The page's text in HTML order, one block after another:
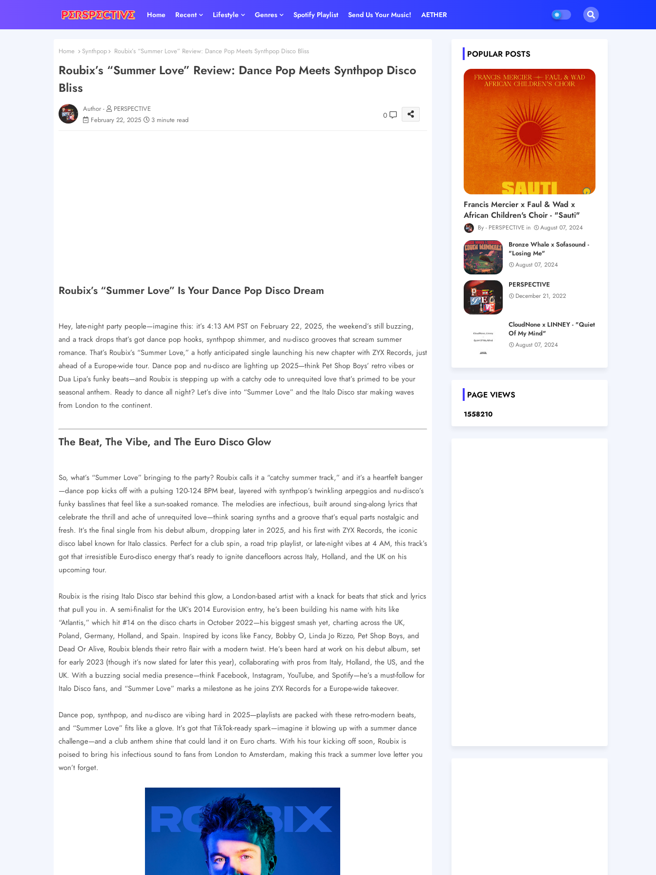
Home Recent Lifestyle Genres Spotify Playlist Send Us Your Music! AETHER
Home Synthpop Roubix’s “Summer Love” Review: Dance Pop Meets Synthpop Disco Bliss
Roubix’s “Summer Love” Review: Dance Pop Meets Synthpop Disco
Bliss
Author -
PERSPECTIVE
February 22, 2025
3 minute read 0
Roubix’s “Summer Love” Is Your Dance Pop Disco Dream
Hey, late-night party people—imagine this: it’s 4:13 AM PST on February 22, 2025, the weekend’s still buzzing,
and a track drops that’s got dance pop hooks, synthpop shimmer, and nu-disco grooves that scream summer
romance. That’s Roubix’s “Summer Love,” a hotly anticipated single launching his new chapter with ZYX Records, just
ahead of a Europe-wide tour. Dance pop and nu-disco are lighting up 2025—think Pet Shop Boys’ retro vibes or
Dua Lipa’s funky beats—and Roubix is stepping up with a catchy ode to unrequited love that’s primed to be your
seasonal anthem. Ready to dance all night? Let’s dive into “Summer Love” and the Italo Disco star making waves
from London to the continent.
The Beat, The Vibe, and The Euro Disco Glow
So, what’s “Summer Love” bringing to the party? Roubix calls it a “catchy summer track,” and it’s a heartfelt banger
—dance pop kicks off with a pulsing 120-124 BPM beat, layered with synthpop’s twinkling arpeggios and nu-disco’s
funky basslines that feel like a sun-soaked romance. The melodies are infectious, built around sing-along lyrics that
celebrate the thrill and ache of unrequited love—think soaring synths and a groove that’s equal parts nostalgic and
fresh. It’s the final single from his debut album, dropping later in 2025, and his first with ZYX Records, the iconic
disco label known for Italo classics. Perfect for a club spin, a road trip playlist, or late-night vibes at 4 AM, this track’s
got that irresistible Euro-disco energy that’s ready to ignite dancefloors across Italy, Holland, and the UK on his
upcoming tour.
Roubix is the rising Italo Disco star behind this glow, a London-based artist with a knack for beats that stick and lyrics
that pull you in. A semi-finalist for the UK’s 2014 Eurovision entry, he’s been building his name with hits like
“Atlantis,” which hit #14 on the disco charts in October 2022—his biggest smash yet, charting across the UK,
Poland, Germany, Holland, and Spain. Inspired by icons like Fancy, Bobby O, Linda Jo Rizzo, Pet Shop Boys, and
Dead Or Alive, Roubix blends their retro flair with a modern twist. He’s been hard at work on his debut album, set
for early 2023 (though it’s now slated for later this year), collaborating with pros from Italy, Holland, the US, and the
UK. With a buzzing social media presence—think Facebook, Instagram, YouTube, and Spotify—he’s a must-follow for
Italo Disco fans, and “Summer Love” marks a milestone as he joins ZYX Records for a Europe-wide takeover.
Dance pop, synthpop, and nu-disco are vibing hard in 2025—playlists are packed with these retro-modern beats,
and “Summer Love” fits like a glove. It’s got that TikTok-ready spark—imagine it blowing up with a summer dance
challenge—and a club anthem shine that could land it on Euro charts. With his tour kicking off soon, Roubix is
poised to bring his infectious sound to fans from London to Amsterdam, making this track a summer love letter you
won’t forget.
POPULAR POSTS
Francis Mercier x Faul & Wad x
African Children's Choir - "Sauti"
PERSPECTIVE August 07, 2024
Bronze Whale x Sofasound -
"Losing Me"
August 07, 2024
PERSPECTIVE
December 21, 2022
CloudNone x LINNEY - "Quiet
Of My Mind"
August 07, 2024
PAGE VIEWS
1558210